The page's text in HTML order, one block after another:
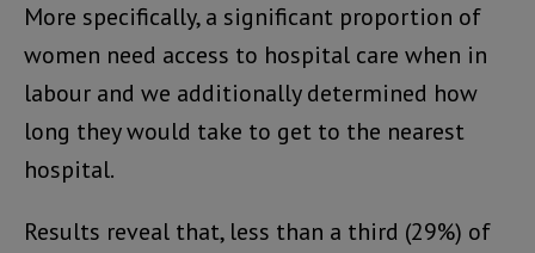
More specifically, a significant proportion of
women need access to hospital care when in
labour and we additionally determined how
long they would take to get to the nearest
hospital.
Results reveal that, less than a third (29%) of